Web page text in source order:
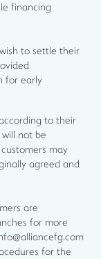
financing
to settle their
for early
to their
not be
may
agreed and
are
for more
for the